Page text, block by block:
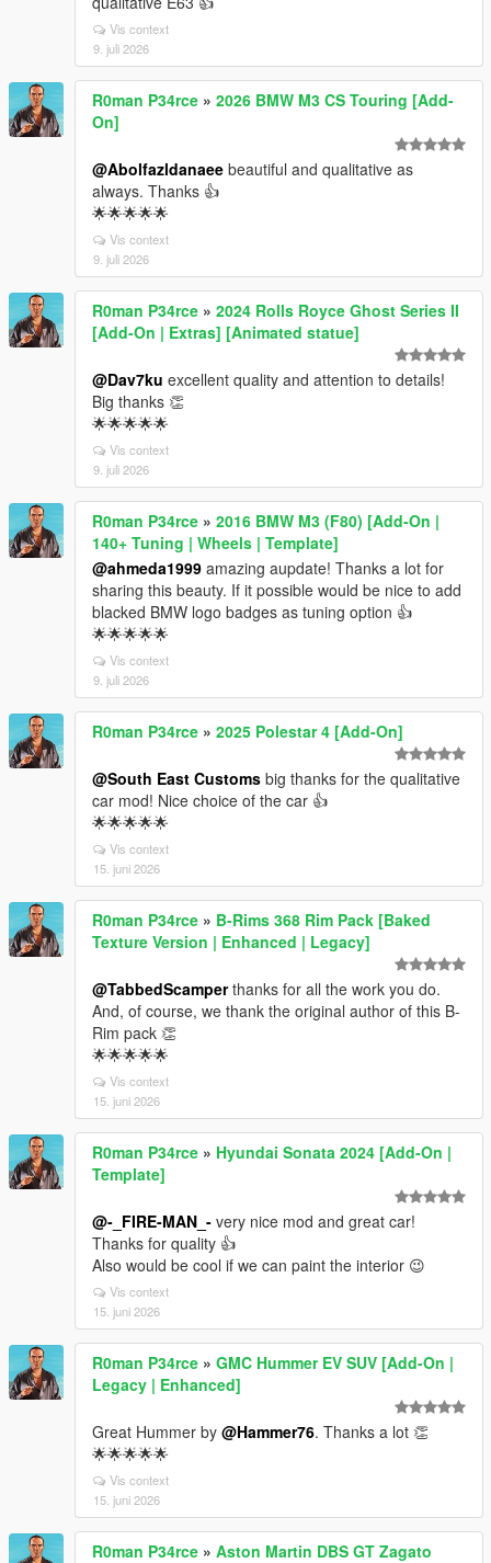
Vis context
9. juli 2026
R0man P34rce » 2026 BMW M3 CS Touring [Add-
On]
@Abolfazldanaee beautiful and qualitative as
always. Thanks 👍
🌟🌟🌟🌟🌟
Vis context
9. juli 2026
R0man P34rce » 2024 Rolls Royce Ghost Series II
[Add-On | Extras] [Animated statue]
@Dav7ku excellent quality and attention to details!
Big thanks 👏
🌟🌟🌟🌟🌟
Vis context
9. juli 2026
R0man P34rce » 2016 BMW M3 (F80) [Add-On |
140+ Tuning | Wheels | Template]
@ahmeda1999 amazing aupdate! Thanks a lot for
sharing this beauty. If it possible would be nice to add
blacked BMW logo badges as tuning option 👍
🌟🌟🌟🌟🌟
Vis context
9. juli 2026
R0man P34rce » 2025 Polestar 4 [Add-On]
@South East Customs big thanks for the qualitative
car mod! Nice choice of the car 👍
🌟🌟🌟🌟🌟
Vis context
15. juni 2026
R0man P34rce » B-Rims 368 Rim Pack [Baked
Texture Version | Enhanced | Legacy]
@TabbedScamperthanks for all the work you do.
And, of course, we thank the original author of this B-
Rim pack 👏
🌟🌟🌟🌟🌟
Vis context
15. juni 2026
R0man P34rce » Hyundai Sonata 2024 [Add-On |
Template]
@-_FIRE-MAN_- very nice mod and great car!
Thanks for quality 👍
Also would be cool if we can paint the interior 😉
Vis context
15. juni 2026
R0man P34rce » GMC Hummer EV SUV [Add-On |
Legacy | Enhanced]
Great Hummer by @Hammer76. Thanks a lot 👏
🌟🌟🌟🌟🌟
Vis context
15. juni 2026
R0man P34rce » Aston Martin DBS GT Zagato